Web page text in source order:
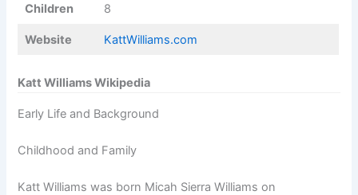
Children 8
Website KattWilliams.com
Katt Williams Wikipedia
Early Life and Background
Childhood and Family
Katt Williams was born Micah Sierra Williams on